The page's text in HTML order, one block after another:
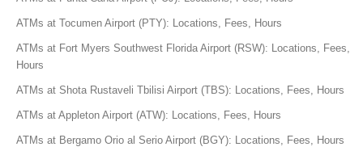
ATMs at Tocumen Airport (PTY): Locations, Fees, Hours
ATMs at Fort Myers Southwest Florida Airport (RSW): Locations, Fees,
Hours
ATMs at Shota Rustaveli Tbilisi Airport (TBS): Locations, Fees, Hours
ATMs at Appleton Airport (ATW): Locations, Fees, Hours
ATMs at Bergamo Orio al Serio Airport (BGY): Locations, Fees, Hours